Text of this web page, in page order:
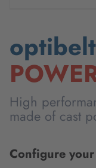
optibelt
High
made of cast
Configure